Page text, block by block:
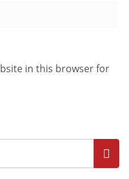
in this browser for